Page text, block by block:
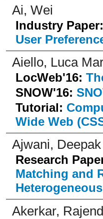
Ai, Wei
Industry
User
Aiello, Luca
LocWeb'16:
SNOW'16:
Tutorial:
Wide Web
Ajwani, Deepak
Research
Matching and
Akerkar,